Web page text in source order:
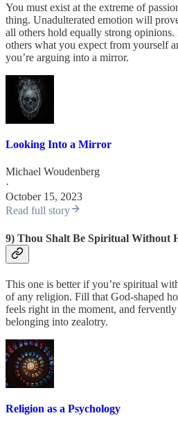
You must exist at the extreme of
thing. Unadulterated emotion will
all others hold equally strong
others what you expect from yourself
you’re arguing into a mirror.
Looking Into a Mirror
Michael Woudenberg
·
October 15, 2023
Read full story
9) Thou Shalt Be Spiritual Without
This one is better if you’re spiritual
of any religion. Fill that God-shaped
feels right in the moment, and
belonging into zealotry.
Religion as a Psychology